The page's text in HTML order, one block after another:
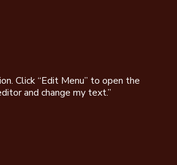
Click “Edit Menu” to open the
and change my text.”